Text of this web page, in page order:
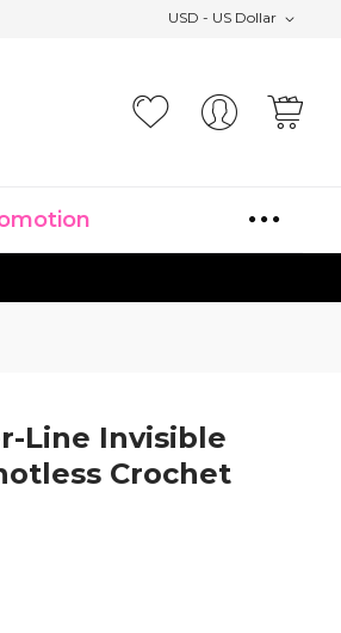
USD - US Dollar
Line Invisible
Crochet